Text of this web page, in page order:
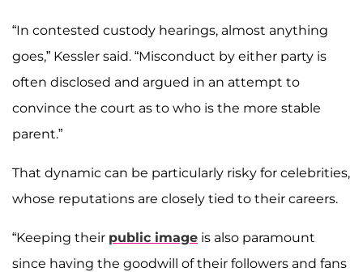
“In contested custody hearings, almost anything
goes,” Kessler said. “Misconduct by either party is
often disclosed and argued in an attempt to
convince the court as to who is the more stable
parent.”
That dynamic can be particularly risky for celebrities,
whose reputations are closely tied to their careers.
“Keeping their public image is also paramount
since having the goodwill of their followers and fans